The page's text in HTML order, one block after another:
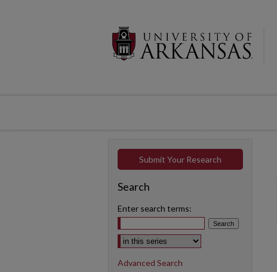
Submit Your Research
Search
Enter search terms:
Select context to search:
Advanced Search